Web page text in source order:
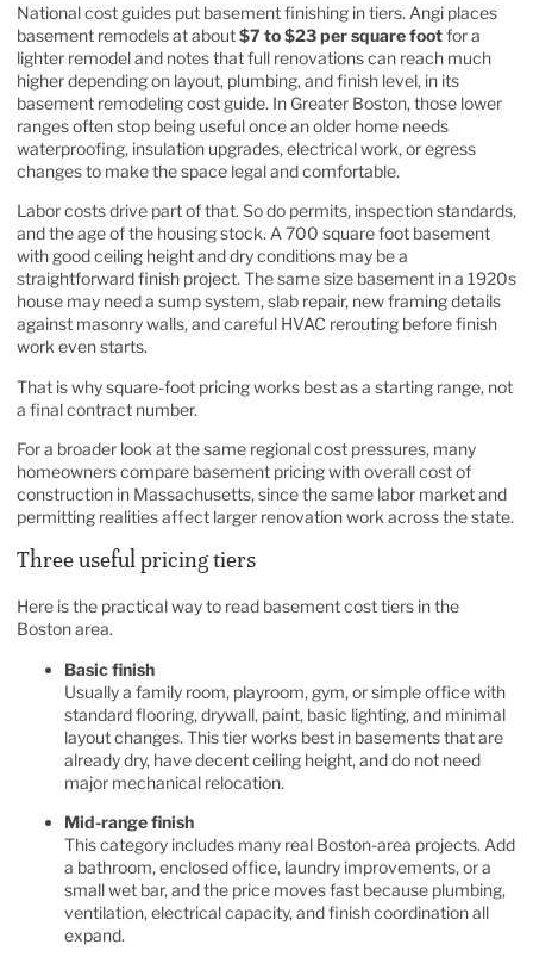
National cost guides put basement finishing in tiers. Angi places
basement remodels at about$7 to $23 per square footfor a
lighter remodel and notes that full renovations can reach much
higher depending on layout, plumbing, and finish level, in its
basement remodelingcost guide. In Greater Boston, those lower
ranges often stop being useful once an older home needs
waterproofing, insulation upgrades, electrical work, or egress
changes to make the space legal and comfortable.
Labor costs drive part of that. So do permits, inspection standards,
and the age of the housing stock. A 700 square foot basement
with good ceiling height and dry conditions may be a
straightforward finish project. The same size basement in a 1920s
house may need a sump system, slab repair, new framing details
against masonry walls, and careful HVAC rerouting before finish
work even starts.
That is why square-foot pricing works best as a starting range, not
a final contract number.
For a broader look at the same regional cost pressures, many
homeowners compare basement pricing with overallcost of
construction in Massachusetts, since the same labor market and
permitting realities affect larger renovation work across the state.
Three useful pricing tiers
Here is the practical way to read basement cost tiers in the
Boston area.
Basic finish
Usually a family room, playroom, gym, or simple office with
standard flooring, drywall, paint, basic lighting, and minimal
layout changes. This tier works best in basements that are
already dry, have decent ceiling height, and do not need
major mechanical relocation.
Mid-range finish
This category includes many real Boston-area projects. Add
a bathroom, enclosed office, laundry improvements, or a
small wet bar, and the price moves fast because plumbing,
ventilation, electrical capacity, and finish coordination all
expand.